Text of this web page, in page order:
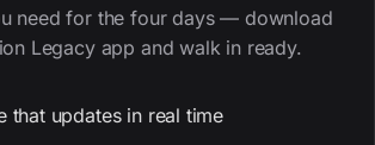
need for the four days — download
Legacy app and walk in ready.
that updates in real time